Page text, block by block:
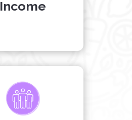
Income